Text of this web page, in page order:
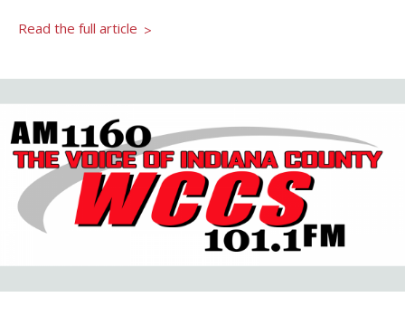
Grants Database
How & Why I Teach This Text
Newsroom
Read the full article >